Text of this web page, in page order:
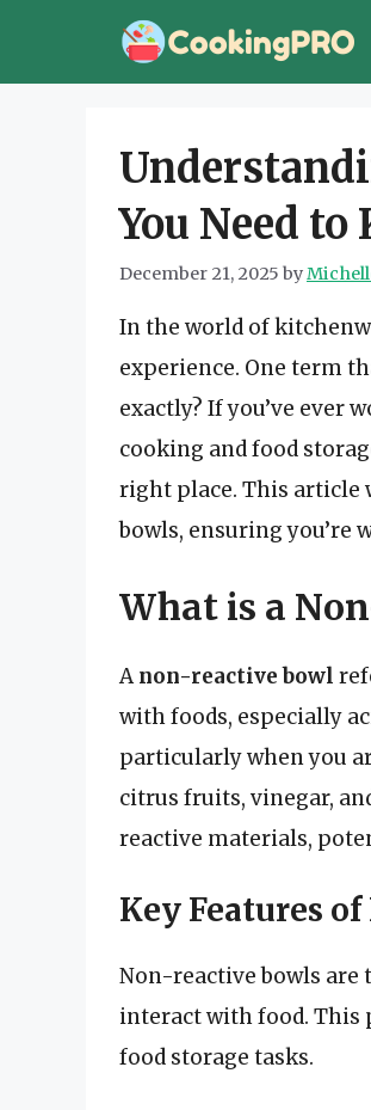
You Need to
December 21, 2025 by
In the world of
experience. One term
exactly? If you’ve ever
cooking and food
right place. This article
bowls, ensuring you’re
What is a
A non-reactive bowl
with foods, especially
particularly when you
citrus fruits, vinegar,
reactive materials,
Key Features
Non-reactive bowls
interact with food. This
food storage tasks.